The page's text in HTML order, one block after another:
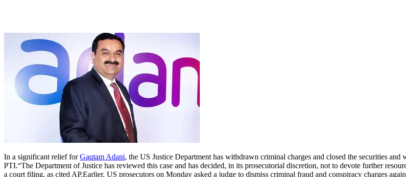
In a significant relief forGautam Adani, the US Justice Department has withdrawn criminal charges and closed the securities
PTI.“The Department of Justice has reviewed this case and has decided, in its prosecutorial discretion, not to devote further
a court filing, as cited AP.Earlier, US prosecutors on Monday asked a judge to dismiss criminal fraud and conspiracy charges